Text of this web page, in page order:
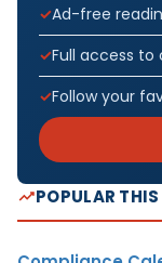
Ad-free
Full access
Follow your
POPULAR THIS